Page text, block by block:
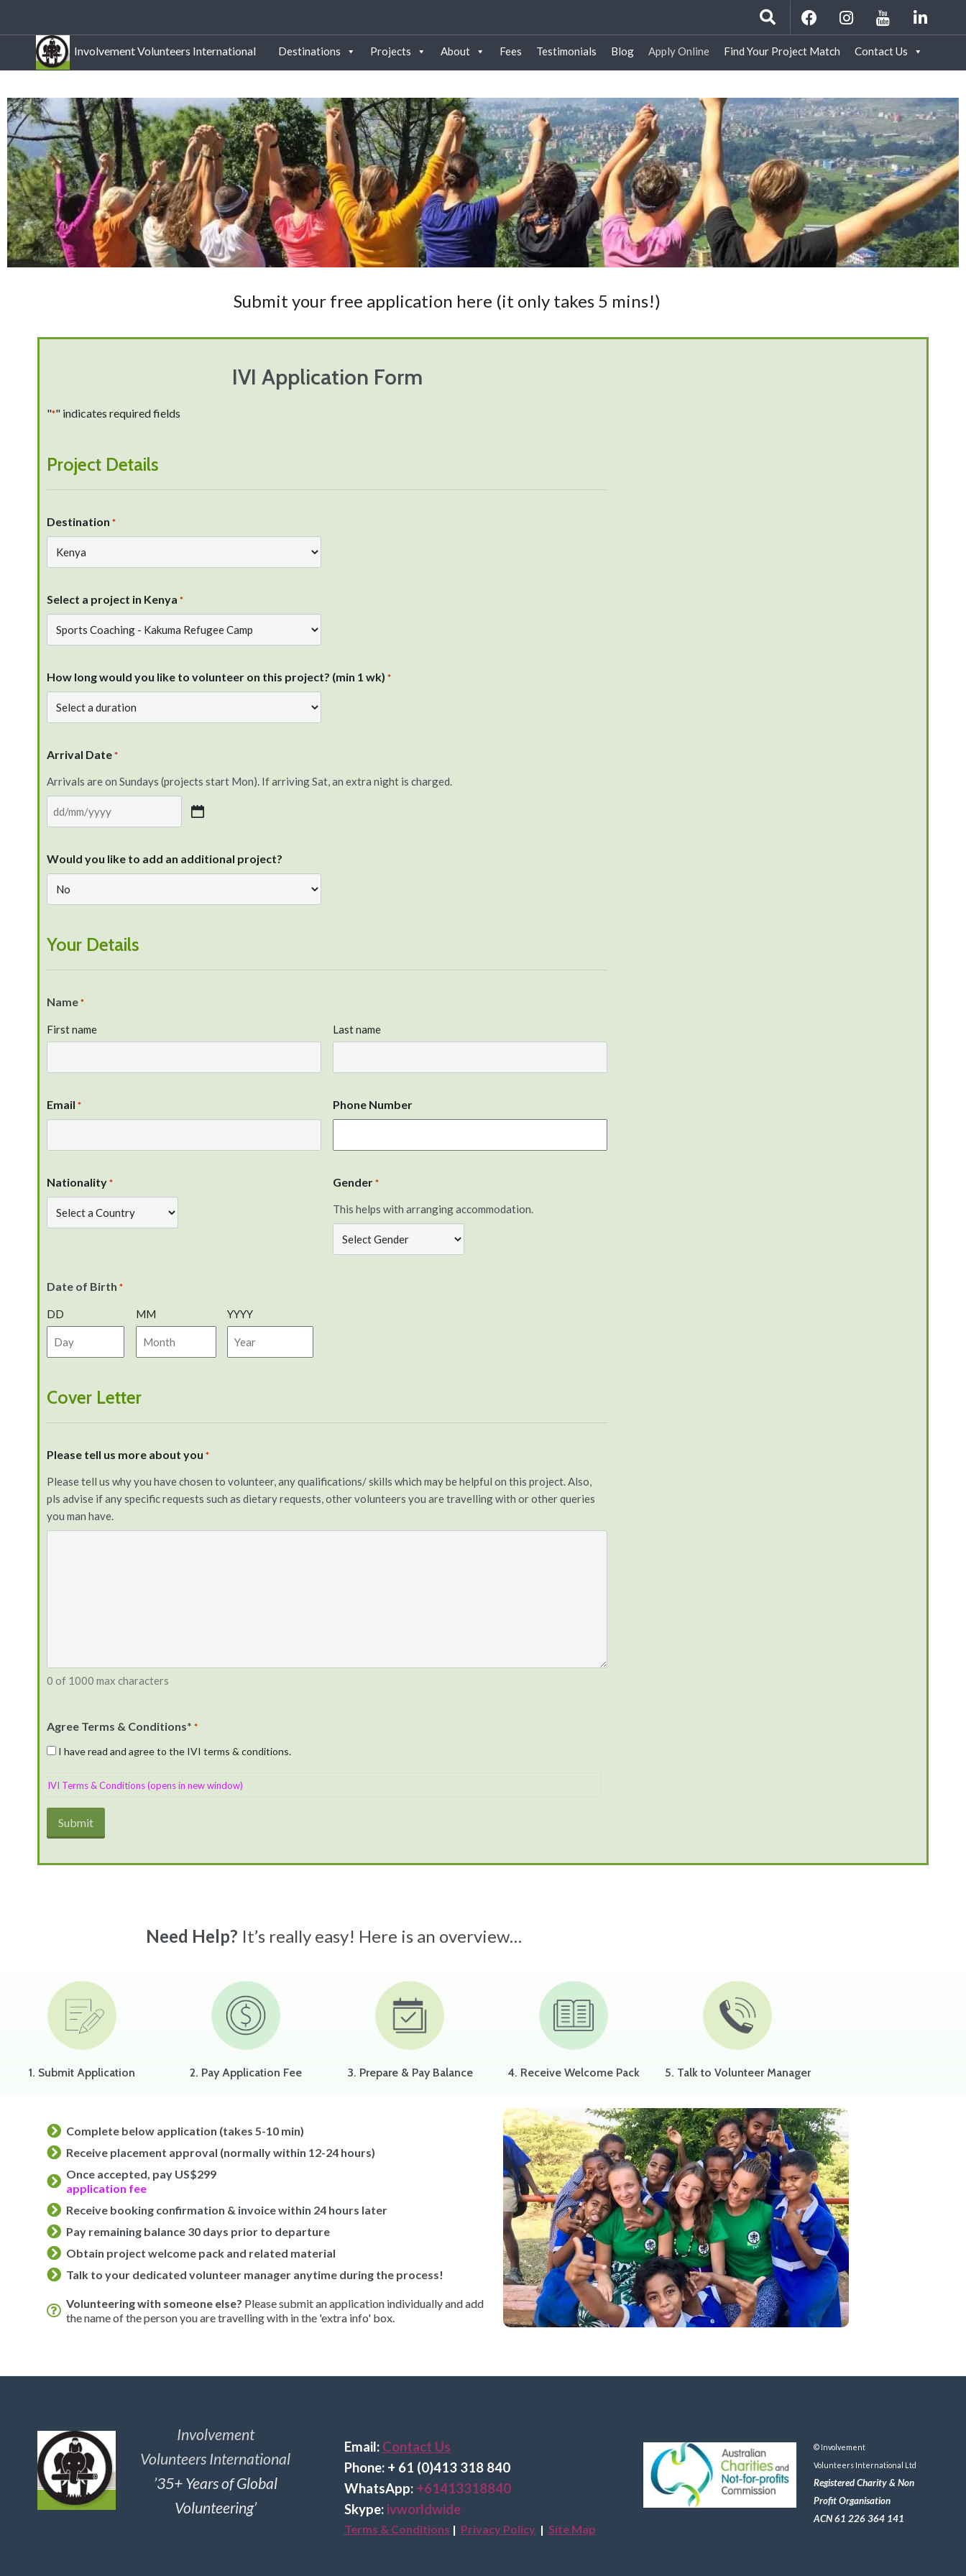
Involvement Volunteers International Destinations Projects About Fees Testimonials Blog Apply Online Find Your Project Match Contact Us
Submit your free application here (it only takes 5 mins!)
IVI Application Form
"*" indicates required fields
Project Details
Destination *
Select a project in Kenya *
How long would you like to volunteer on this project? (min 1 wk) *
Arrival Date *
Arrivals are on Sundays (projects start Mon). If arriving Sat, an extra night is charged.
Would you like to add an additional project?
Your Details
Name *
First name Last name
Email * Phone Number
Nationality * Gender *
This helps with arranging accommodation.
Date of Birth *
DD MM YYYY
Cover Letter
Please tell us more about you *
Please tell us why you have chosen to volunteer, any qualifications/ skills which may be helpful on this project. Also,
pls advise if any specific requests such as dietary requests, other volunteers you are travelling with or other queries
you man have.
0 of 1000 max characters
Agree Terms & Conditions* *
I have read and agree to the IVI terms & conditions.
IVI Terms & Conditions (opens in new window)
Need Help? It’s really easy! Here is an overview…
1. Submit Application 2. Pay Application Fee 3. Prepare & Pay Balance 4. Receive Welcome Pack 5. Talk to Volunteer Manager
Complete below application (takes 5-10 min)
Receive placement approval (normally within 12-24 hours)
Once accepted, pay US$299
application fee
Receive booking confirmation & invoice within 24 hours later
Pay remaining balance 30 days prior to departure
Obtain project welcome pack and related material
Talk to your dedicated volunteer manager anytime during the process!
Volunteering with someone else? Please submit an application individually and add
the name of the person you are travelling with in the 'extra info' box.
Involvement
Volunteers International
’35+ Years of Global
Volunteering’
Email: Contact Us
Phone: + 61 (0)413 318 840
WhatsApp: +61413318840
Skype: ivworldwide
Terms & Conditions | Privacy Policy| Site Map
© Involvement
Volunteers International Ltd
Registered Charity & Non
Profit Organisation
ACN 61 226 364 141